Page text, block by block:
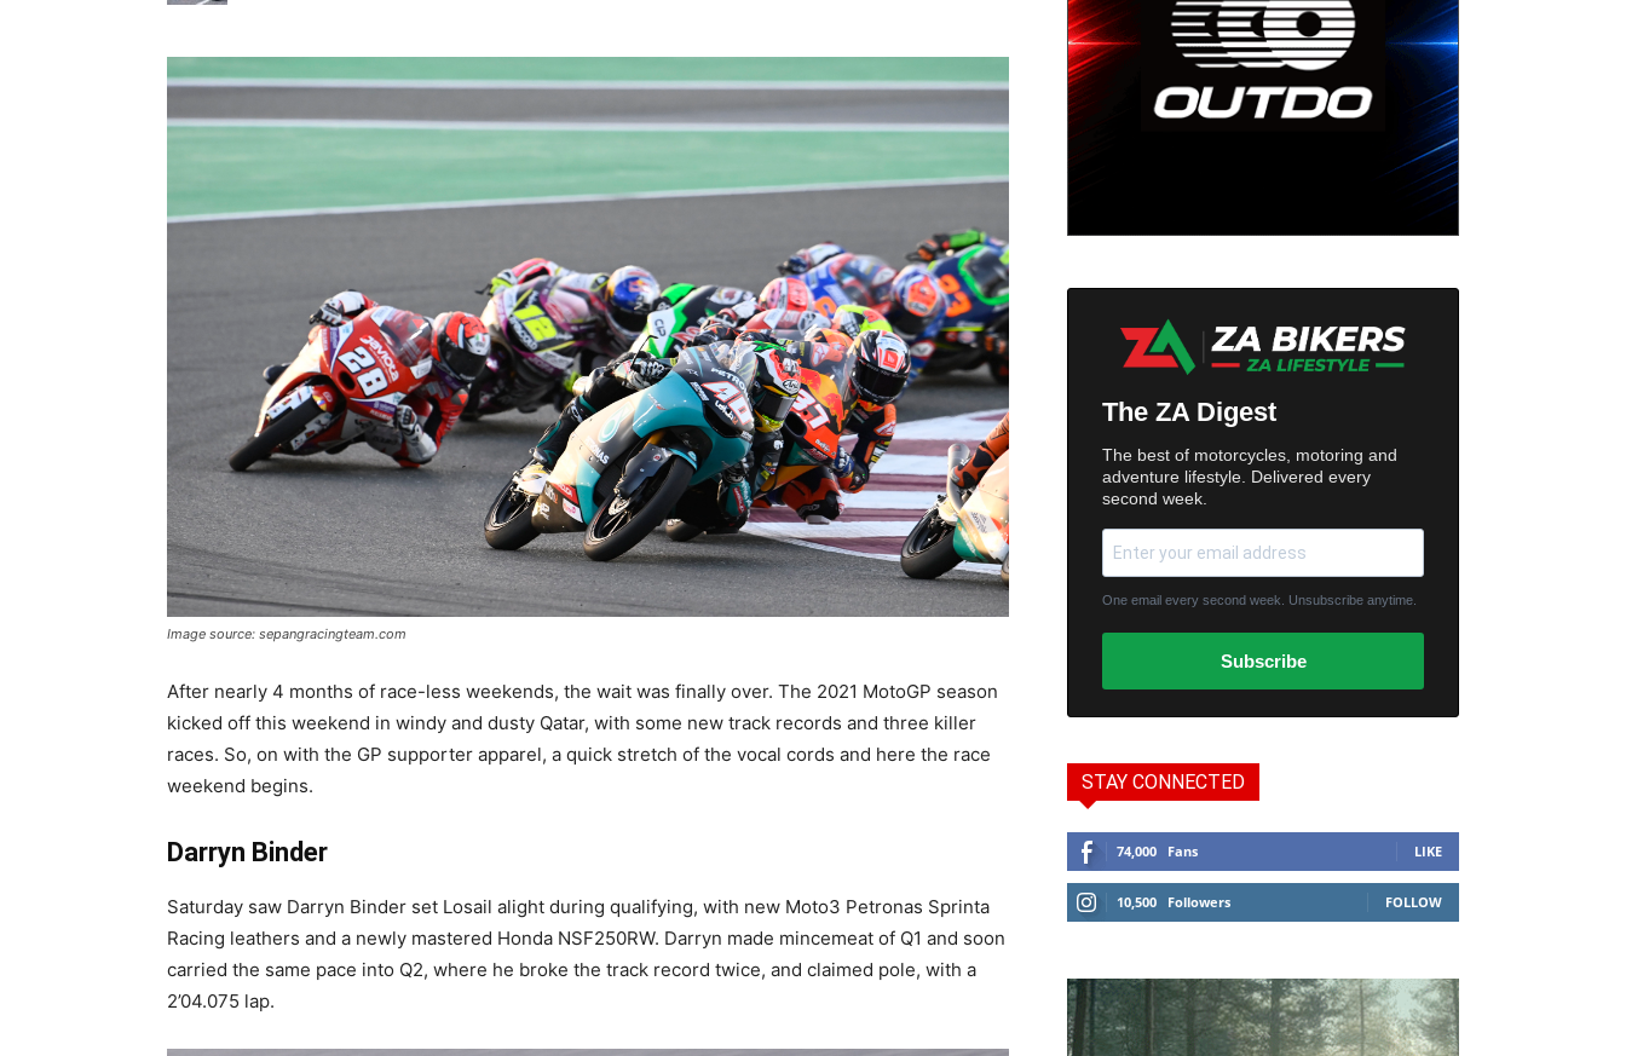
Image source: sepangracingteam.com
After nearly 4 months of race-less weekends, the wait was finally over. The 2021 MotoGP season
kicked off this weekend in windy and dusty Qatar, with some new track records and three killer
races. So, on with the GP supporter apparel, a quick stretch of the vocal cords and here the race
weekend begins.
Darryn Binder
Saturday saw Darryn Binder set Losail alight during qualifying, with new Moto3 Petronas Sprinta
Racing leathers and a newly mastered Honda NSF250RW. Darryn made mincemeat of Q1 and soon
carried the same pace into Q2, where he broke the track record twice, and claimed pole, with a
2’04.075 lap.
The ZA Digest
The best of motorcycles, motoring and
adventure lifestyle. Delivered every
second week.
One email every second week. Unsubscribe anytime.
Subscribe
STAY CONNECTED
74,000 Fans LIKE
10,500 Followers FOLLOW